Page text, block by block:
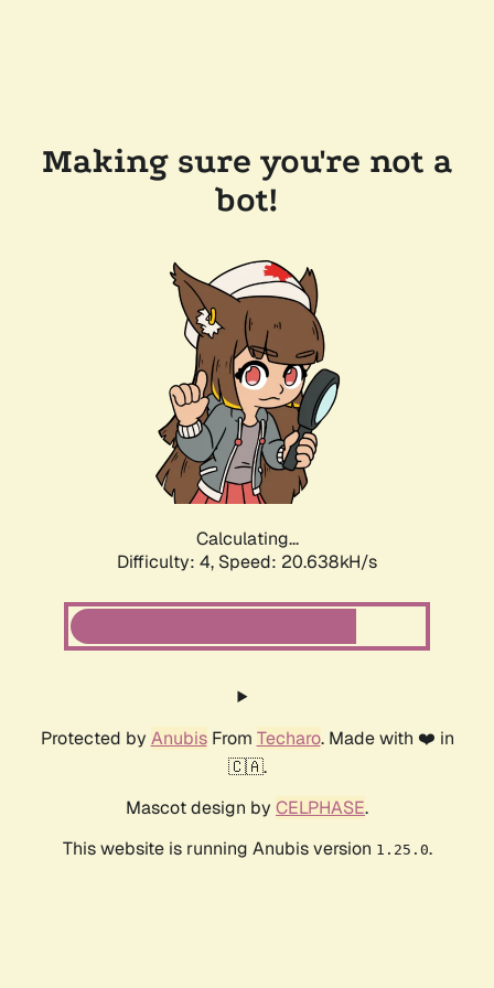
Making sure you're not a
bot!
Calculating...
Difficulty: 4, Speed: 20.638kH/s
Protected by AnubisFrom Techaro. Made with ❤️ in
🇨🇦.
Mascot design by CELPHASE.
This website is running Anubis version 1.25.0.